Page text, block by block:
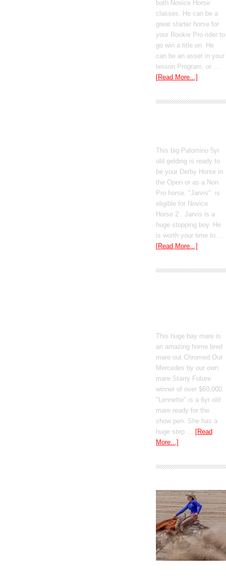
both Novice Horse
classes. He can be a
great starter horse for
your Rookie Pro rider to
go win a title on. He
can be an asset in your
lesson Program, or …
[Read More...]
This big Palomino 5yr
old gelding is ready to
be your Derby Horse in
the Open or as a Non
Pro horse. "Jarvis" is
eligible for Novice
Horse 2 . Jarvis is a
huge stopping boy. He
is worth your time to …
[Read More...]
This huge bay mare is
an amazing home bred
mare out Chromed Out
Mercedes by our own
mare Starry Future
winner of over $60,000.
"Lennette" is a 6yr old
mare ready for the
show pen. She has a
huge step … [Read
More...]